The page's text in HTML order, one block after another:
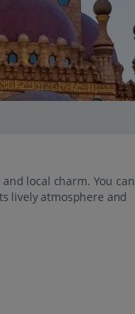
local charm. You can
lively atmosphere and